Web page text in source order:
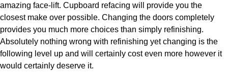
amazing face-lift. Cupboard refacing will provide you the
closest make over possible. Changing the doors completely
provides you much more choices than simply refinishing.
Absolutely nothing wrong with refinishing yet changing is the
following level up and will certainly cost even more however it
would certainly deserve it.